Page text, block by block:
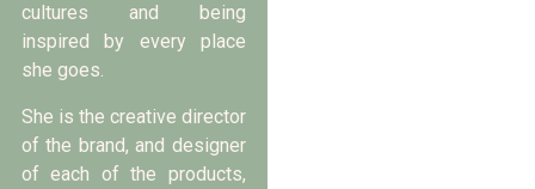
cultures and being
inspired by every place
she goes.
She is the creative director
of the brand, and designer
of each of the products,